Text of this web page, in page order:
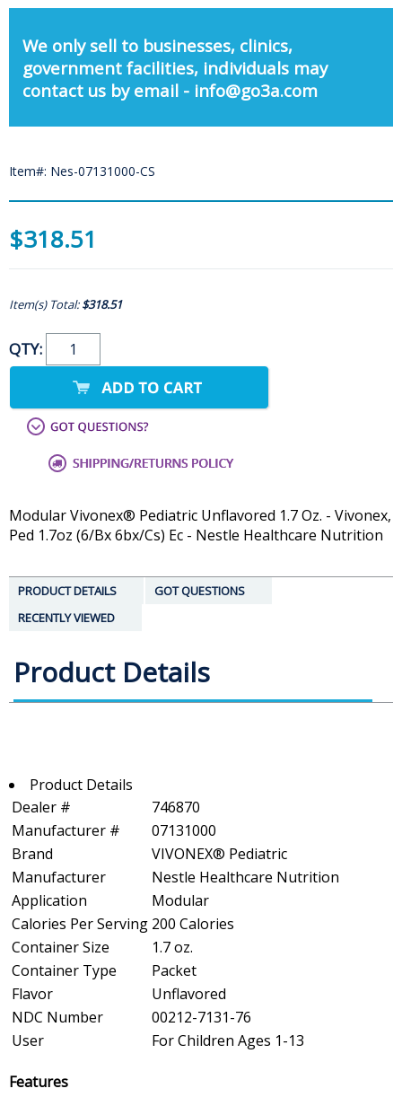
We only sell to businesses, clinics,
government facilities, individuals may
contact us by email - info@go3a.com
Item#: Nes-07131000-CS
$318.51
Item(s) Total:$318.51
QTY:
Modular Vivonex® Pediatric Unflavored 1.7 Oz. - Vivonex,
Ped 1.7oz (6/Bx 6bx/Cs) Ec - Nestle Healthcare Nutrition
PRODUCT DETAILS
GOT QUESTIONS
RECENTLY VIEWED
Product Details
Product Details
Dealer #
746870
Manufacturer #
07131000
Brand
VIVONEX® Pediatric
Manufacturer
Nestle Healthcare Nutrition
Application
Modular
Calories Per Serving 200 Calories
Container Size
1.7 oz.
Container Type
Packet
Flavor
Unflavored
NDC Number
00212-7131-76
User
For Children Ages 1-13
Features